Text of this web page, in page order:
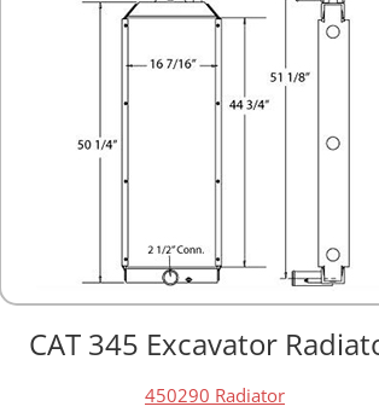
CAT 345 Excavator
450290 Radiator